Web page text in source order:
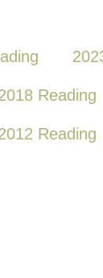
Reading
Reading